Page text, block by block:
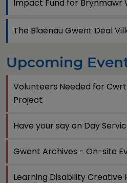
Impact Fund for Brynmawr
The Blaenau Gwent Deal
Upcoming
Volunteers Needed for
Project
Have your say on Day
Gwent Archives - On-site
Learning Disability Creative